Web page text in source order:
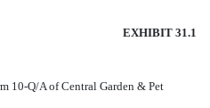
CEO EXHIBIT 31.1
10-Q/A of Central Garden & Pet